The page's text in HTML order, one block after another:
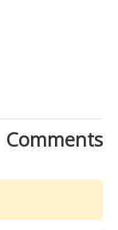
Comments